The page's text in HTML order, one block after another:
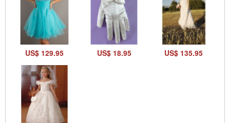
US$ 129.95 US$ 18.95 US$ 135.95